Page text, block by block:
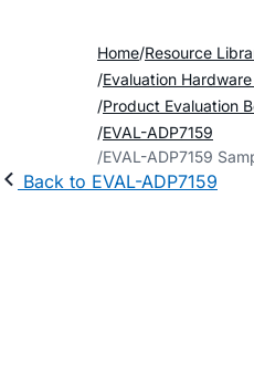
Home Resource
Evaluation
Product Evaluation
EVAL-ADP7159
EVAL-ADP7159
Back to EVAL-ADP7159